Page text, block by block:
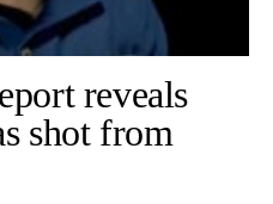
reveals
shot from